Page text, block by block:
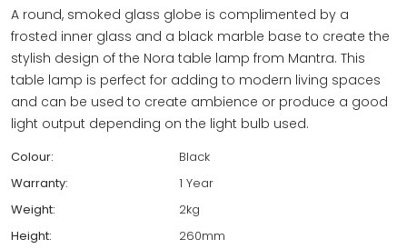
A round, smoked glass globe is complimented by a
frosted inner glass and a black marble base to create the
stylish design of the Nora table lamp from Mantra. This
table lamp is perfect for adding to modern living spaces
and can be used to create ambience or produce a good
light output depending on the light bulb used.
Colour:
Black
Warranty:
1 Year
Weight:
2kg
Height:
260mm